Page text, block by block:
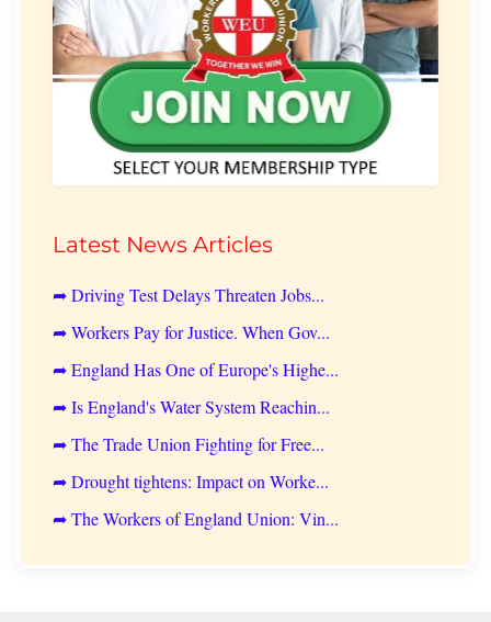
Latest News Articles
➦ Driving Test Delays Threaten Jobs...
➦ Workers Pay for Justice. When Gov...
➦ England Has One of Europe's Highe...
➦ Is England's Water System Reachin...
➦ The Trade Union Fighting for Free...
➦ Drought tightens: Impact on Worke...
➦ The Workers of England Union: Vin...